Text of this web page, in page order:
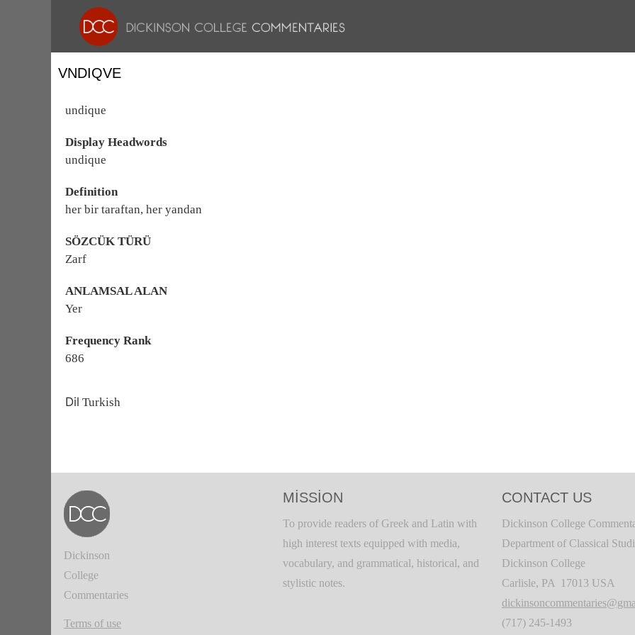
VNDIQVE
undique
Display Headwords
undique
Definition
her bir taraftan, her yandan
SÖZCÜK TÜRÜ
Zarf
ANLAMSAL ALAN
Yer
Frequency Rank
686
Dil Turkish
Dickinson
College
Commentaries
Terms of use
MISSION
To provide readers of Greek and Latin with
high interest texts equipped with media,
vocabulary, and grammatical, historical, and
stylistic notes.
CONTACT US
Dickinson College
Department of Classical
Dickinson College
Carlisle, PA 17013 USA
(717) 245-1493